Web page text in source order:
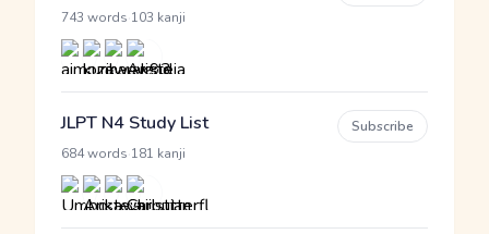
743 words 103 kanji
JLPT N4 Study List
684 words 181 kanji
Subscribe